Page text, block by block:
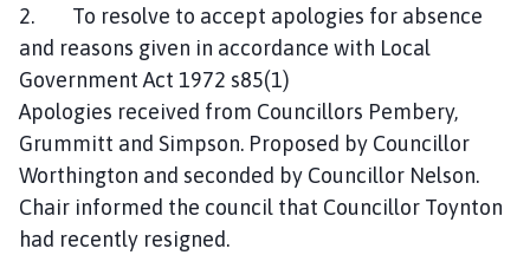
t
s
P
a
s
h
2. To resolve to accept apologies for absence
and reasons given in accordance with Local
Government Act 1972 s85(1)
Apologies received from Councillors Pembery,
Grummitt and Simpson. Proposed by Councillor
Worthington and seconded by Councillor Nelson.
Chair informed the council that Councillor Toynton
had recently resigned.